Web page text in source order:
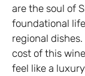
are the soul of
foundational
regional
cost of this
feel like a